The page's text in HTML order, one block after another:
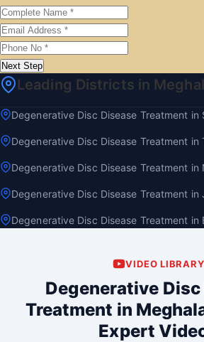
Next Step
Leading Districts in
Degenerative Disc Disease Treatment in
Degenerative Disc Disease Treatment in
Degenerative Disc Disease Treatment in
Degenerative Disc Disease Treatment in
Degenerative Disc Disease Treatment in
VIDEO LIBRARY
Degenerative
Treatment in
Expert